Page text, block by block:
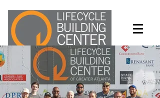
Turning waste into wealth and
opportunity